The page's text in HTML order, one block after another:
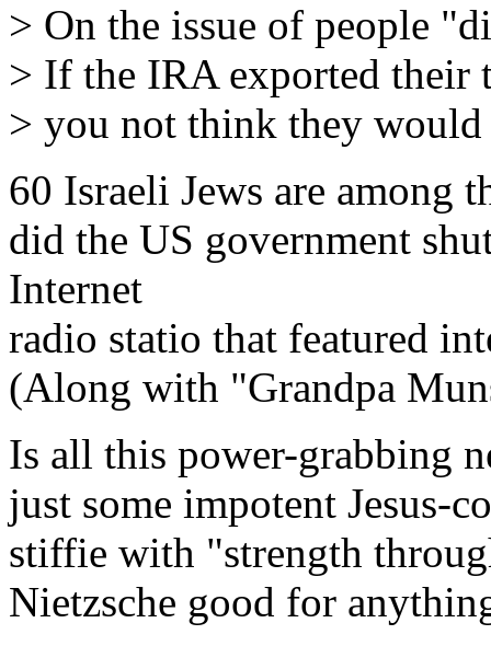
> On the issue of people
> If the IRA exported their
> you not think they
60 Israeli Jews are among
did the US government
Internet
radio statio that featured
(Along with "Grandpa
Is all this power-grabbing
just some impotent Jesus-
stiffie with "strength
Nietzsche good for